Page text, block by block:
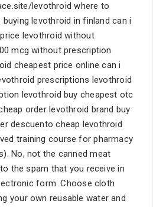
levothroid where to
levothroid in finland can i
levothroid without
mcg without prescription
cheapest price online can i
prescriptions levothroid
levothroid buy cheapest otc
order levothroid brand buy
descuento cheap levothroid
training course for pharmacy
No, not the canned meat
the spam that you receive in
form. Choose cloth
your own reusable water and